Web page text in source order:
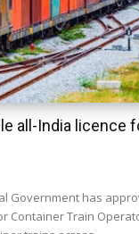
all-India licence
Government has
Container Train